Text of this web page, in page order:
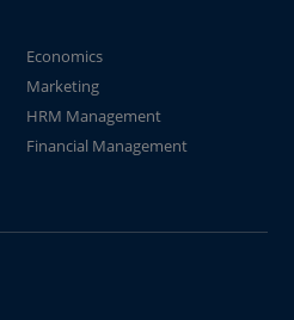
Economics
Marketing
HRM Management
Financial Management